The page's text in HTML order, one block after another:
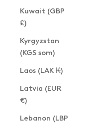
Kuwait (GBP
£)
Kyrgyzstan
(KGS som)
Laos (LAK ₭)
Latvia (EUR
€)
Lebanon (LBP